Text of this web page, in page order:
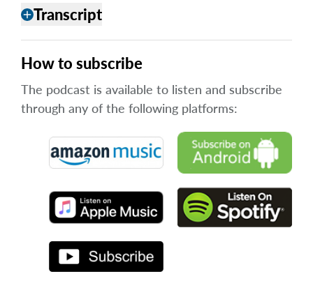
addTranscript
How to subscribe
The podcast is available to listen and subscribe
through any of the following platforms: